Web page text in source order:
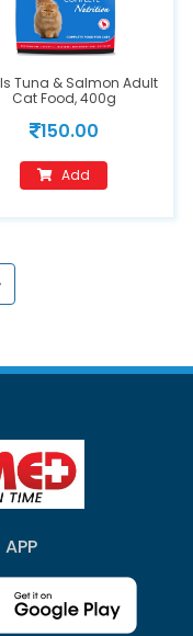
Tuna & Salmon Adult
Cat Food, 400g
150.00
Add